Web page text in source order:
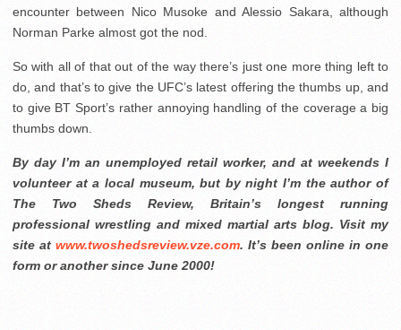
encounter between Nico Musoke and Alessio Sakara, although
Norman Parke almost got the nod.
So with all of that out of the way there’s just one more thing left to
do, and that’s to give the UFC’s latest offering the thumbs up, and
to give BT Sport’s rather annoying handling of the coverage a big
thumbs down.
By day I’m an unemployed retail worker, and at weekends I
volunteer at a local museum, but by night I’m the author of
The Two Sheds Review, Britain’s longest running
professional wrestling and mixed martial arts blog. Visit my
site at www.twoshedsreview.vze.com. It’s been online in one
form or another since June 2000!